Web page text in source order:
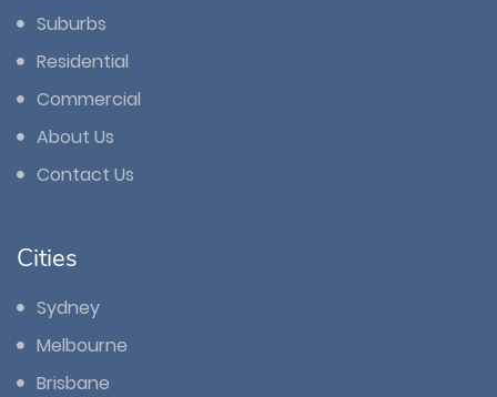
Suburbs
Residential
Commercial
About Us
Contact Us
Cities
Sydney
Melbourne
Brisbane